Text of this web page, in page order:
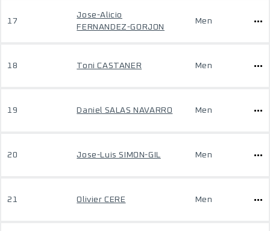
17
Jose-Alicio
FERNANDEZ-GORJON
Men
18 Toni CASTANER Men
19 Daniel SALAS NAVARRO Men
20 Jose-Luis SIMON-GIL Men
21 Olivier CERE Men